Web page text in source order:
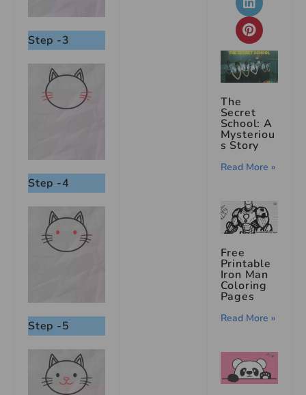
Step -3
Step -4
Step -5
The
Secret
School: A
Mysteriou
s Story
Read More »
Free
Printable
Iron Man
Coloring
Pages
Read More »